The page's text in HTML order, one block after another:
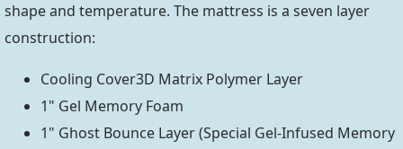
shape and temperature. The mattress is a seven layer
construction:
Cooling Cover3D Matrix Polymer Layer
1" Gel Memory Foam
1" Ghost Bounce Layer (Special Gel-Infused Memory